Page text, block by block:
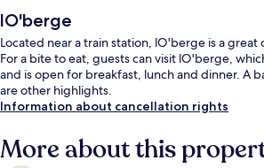
lO'berge
Located near a train station, lO'berge is a great
For a bite to eat, guests can visit lO'berge,
and is open for breakfast, lunch and dinner. A
are other highlights.
Information about cancellation rights
More about this